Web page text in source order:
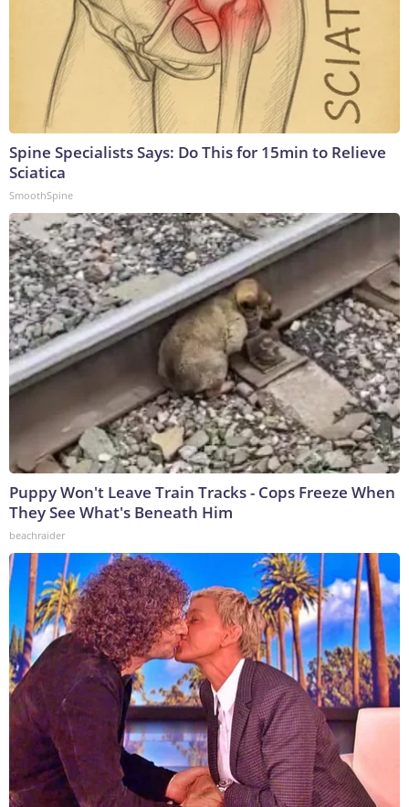
Spine Specialists Says: Do This for 15min to Relieve
Sciatica
SmoothSpine
Puppy Won't Leave Train Tracks - Cops Freeze When
They See What's Beneath Him
beachraider